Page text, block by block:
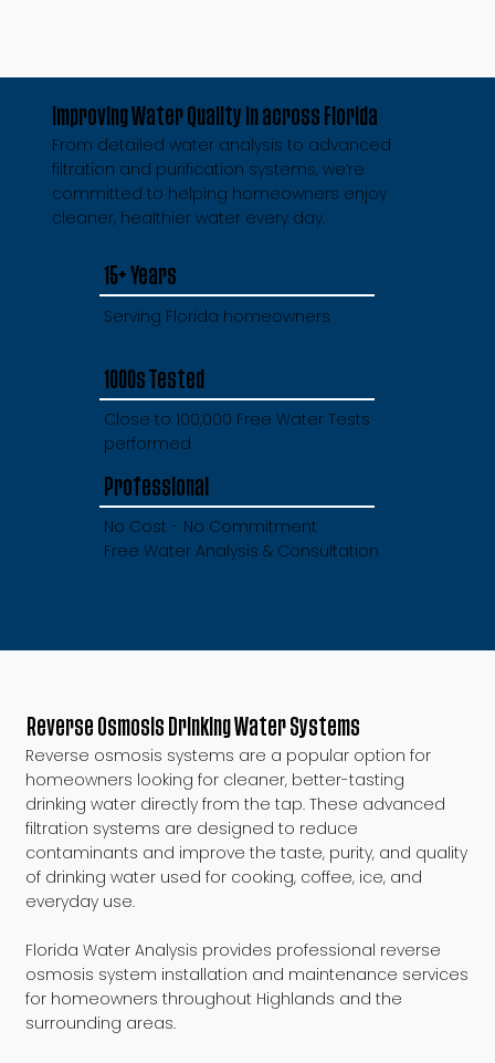
Improving Water Quality in across Florida
From detailed water analysis to advanced
filtration and purification systems, we’re
committed to helping homeowners enjoy
cleaner, healthier water every day.
15+ Years
Serving Florida homeowners
1000s Tested
Close to 100,000 Free Water Tests
performed
Professional
No Cost - No Commitment
Free Water Analysis & Consultation
Reverse Osmosis Drinking Water Systems
Reverse osmosis systems are a popular option for
homeowners looking for cleaner, better-tasting
drinking water directly from the tap. These advanced
filtration systems are designed to reduce
contaminants and improve the taste, purity, and quality
of drinking water used for cooking, coffee, ice, and
everyday use.
Florida Water Analysis provides professional reverse
osmosis system installation and maintenance services
for homeowners throughout Highlands and the
surrounding areas.